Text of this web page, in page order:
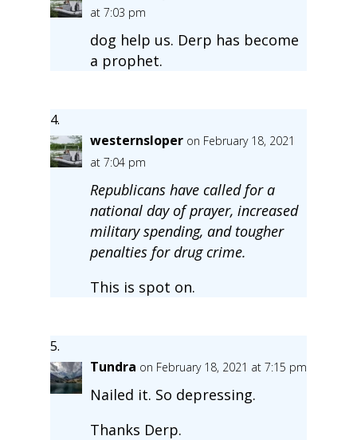
at 7:03 pm
dog help us. Derp has become
a prophet.
westernsloper on February 18, 2021
at 7:04 pm
Republicans have called for a
national day of prayer, increased
military spending, and tougher
penalties for drug crime.
This is spot on.
Tundra on February 18, 2021 at 7:15 pm
Nailed it. So depressing.
Thanks Derp.